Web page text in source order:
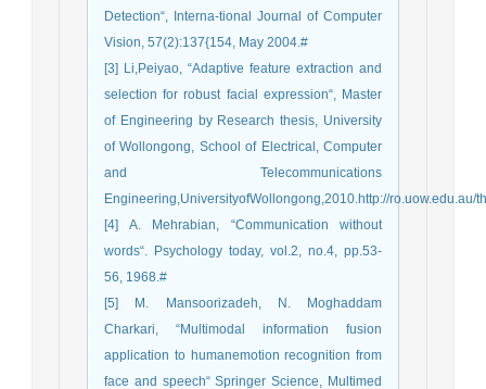
Detection“, Interna-tional Journal of Computer
Vision, 57(2):137{154, May 2004.#
[3] Li,Peiyao, “Adaptive feature extraction and
selection for robust facial expression“, Master
of Engineering by Research thesis, University
of Wollongong, School of Electrical, Computer
and Telecommunications
Engineering,UniversityofWollongong,2010.http://ro.uow.edu.au/
[4] A. Mehrabian, “Communication without
words“. Psychology today, vol.2, no.4, pp.53-
56, 1968.#
[5] M. Mansoorizadeh, N. Moghaddam
Charkari, “Multimodal information fusion
application to humanemotion recognition from
face and speech“ Springer Science, Multimed